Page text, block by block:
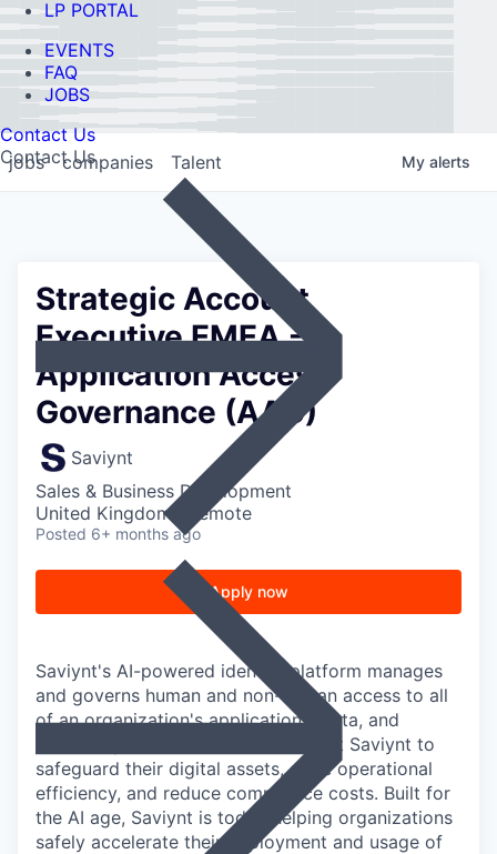
LP PORTAL
EVENTS
FAQ
JOBS
Contact Us
Contact Us
jobs companies Talent My alerts
Strategic Account
Executive EMEA -
Application Access
Governance (AAG)
Saviynt
Sales & Business Development
United Kingdom · Remote
Posted 6+ months ago
Apply now
Saviynt's AI-powered identity platform manages
and governs human and non-human access to all
of an organization's applications, data, and
business processes. Customers trust Saviynt to
safeguard their digital assets, drive operational
efficiency, and reduce compliance costs. Built for
the AI age, Saviynt is today helping organizations
safely accelerate their deployment and usage of